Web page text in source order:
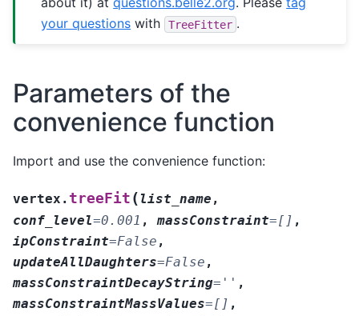
your questions with TreeFitter .
Parameters of the
convenience function
Import and use the convenience function:
vertex. treeFit ( list_name ,
conf_level=0.001 ,massConstraint=[] ,
ipConstraint=False ,
updateAllDaughters=False ,
massConstraintDecayString= '' ,
massConstraintMassValues=[] ,